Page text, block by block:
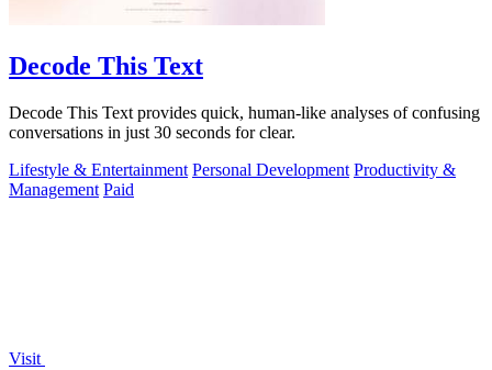
Decode This Text
Decode This Text provides quick, human-like analyses of confusing
conversations in just 30 seconds for clear.
Lifestyle & Entertainment Personal Development Productivity &
Management Paid
Visit